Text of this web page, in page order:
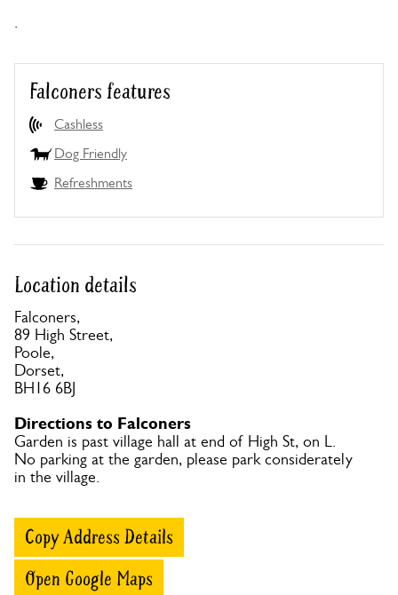
.
Falconers features
Cashless
Dog Friendly
Refreshments
Location details
Falconers,
89 High Street,
Poole,
Dorset,
BH16 6BJ
Directions to Falconers
Garden is past village hall at end of High St, on L.
No parking at the garden, please park considerately
in the village.
Copy Address Details
Open Google Maps